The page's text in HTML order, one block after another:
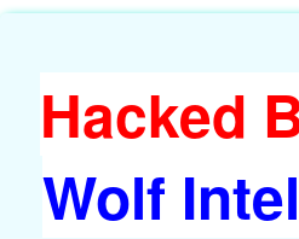
Hacked
Wolf